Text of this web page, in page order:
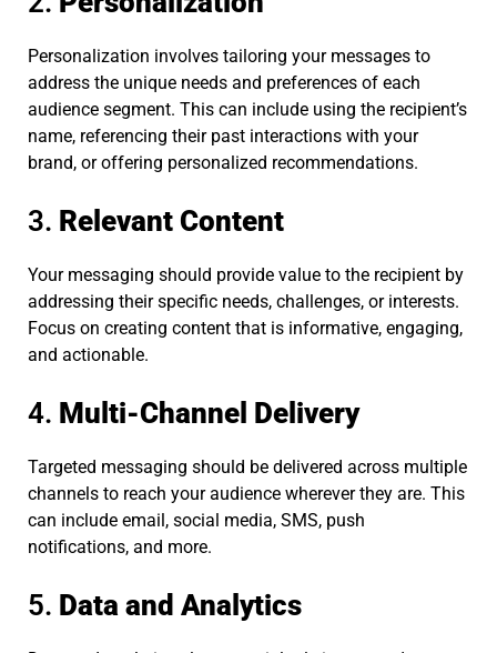
Personalization involves tailoring your messages to
address the unique needs and preferences of each
audience segment. This can include using the recipient’s
name, referencing their past interactions with your
brand, or offering personalized recommendations.
3. Relevant Content
Your messaging should provide value to the recipient by
addressing their specific needs, challenges, or interests.
Focus on creating content that is informative, engaging,
and actionable.
4. Multi-Channel Delivery
Targeted messaging should be delivered across multiple
channels to reach your audience wherever they are. This
can include email, social media, SMS, push
notifications, and more.
5. Data and Analytics